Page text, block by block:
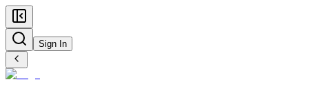
Sign In